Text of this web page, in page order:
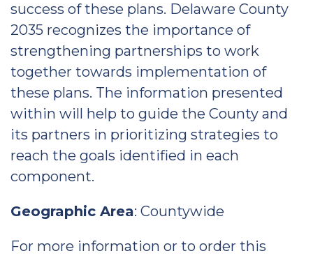
success of these plans. Delaware County
2035 recognizes the importance of
strengthening partnerships to work
together towards implementation of
these plans. The information presented
within will help to guide the County and
its partners in prioritizing strategies to
reach the goals identified in each
component.
Geographic Area: Countywide
For more information or to order this